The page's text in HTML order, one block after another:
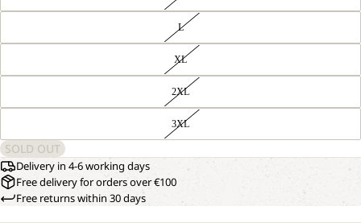
L
XL
2XL
3XL
SOLD OUT
Delivery in 4-6 working days
Free delivery for orders over €100
Free returns within 30 days